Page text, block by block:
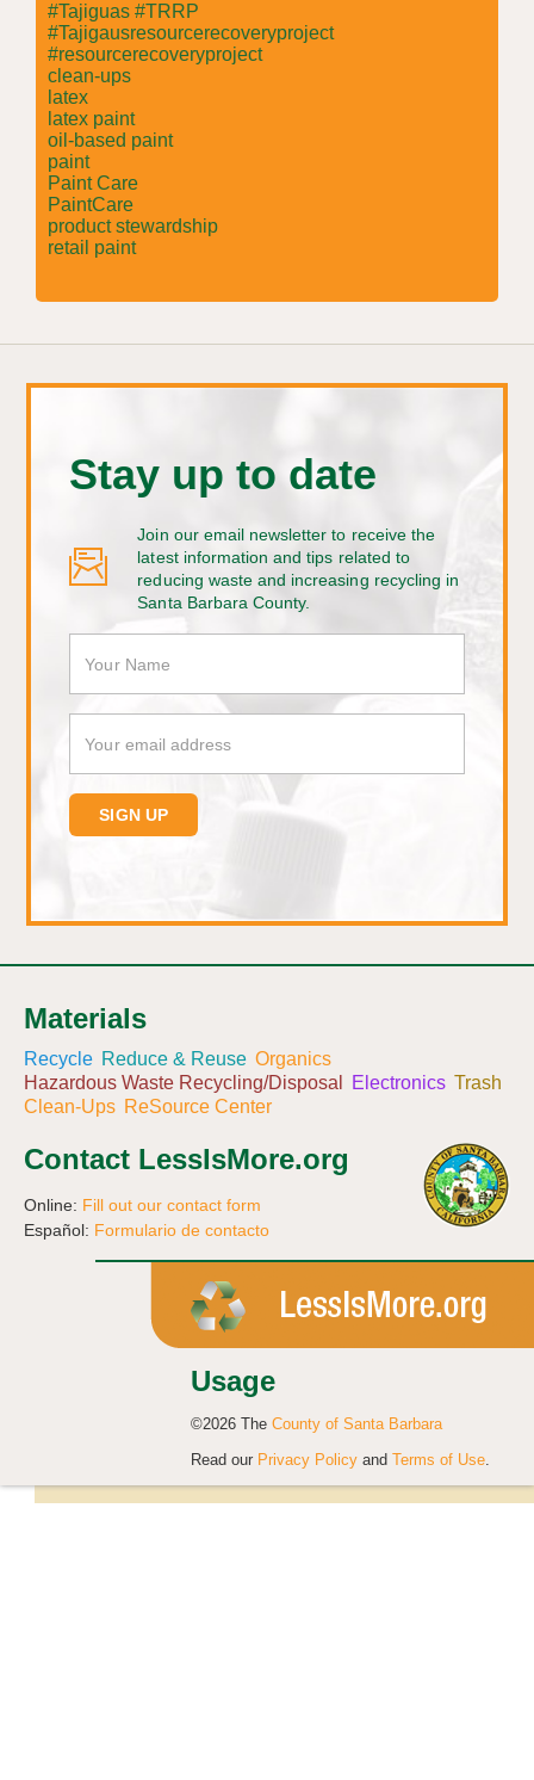
#Tajiguas #TRRP
#Tajigausresourcerecoveryproject
#resourcerecoveryproject
clean-ups
latex
latex paint
oil-based paint
paint
Paint Care
PaintCare
product stewardship
retail paint
Stay up to date
Join our email newsletter to receive the
latest information and tips related to
reducing waste and increasing recycling in
Santa Barbara County.
Materials
Recycle Reduce & Reuse Organics
Hazardous Waste Recycling/Disposal
Electronics Trash
Clean-Ups ReSource Center
Contact LessIsMore.org
Online: Fill out our contact form
Español: Formulario de contacto
Usage
©2026 The County of Santa Barbara
Read our Privacy Policy and Terms of Use